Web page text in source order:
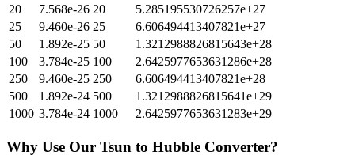
20
7.568e-26 20
5.285195530726257e+27
25
9.460e-26 25
6.606494413407821e+27
50
1.892e-25 50
1.3212988826815643e+28
100
3.784e-25 100
2.6425977653631286e+28
250
9.460e-25 250
6.606494413407821e+28
500
1.892e-24 500
1.3212988826815641e+29
1000 3.784e-24 1000 2.6425977653631283e+29
Why Use Our Tsun to Hubble Converter?